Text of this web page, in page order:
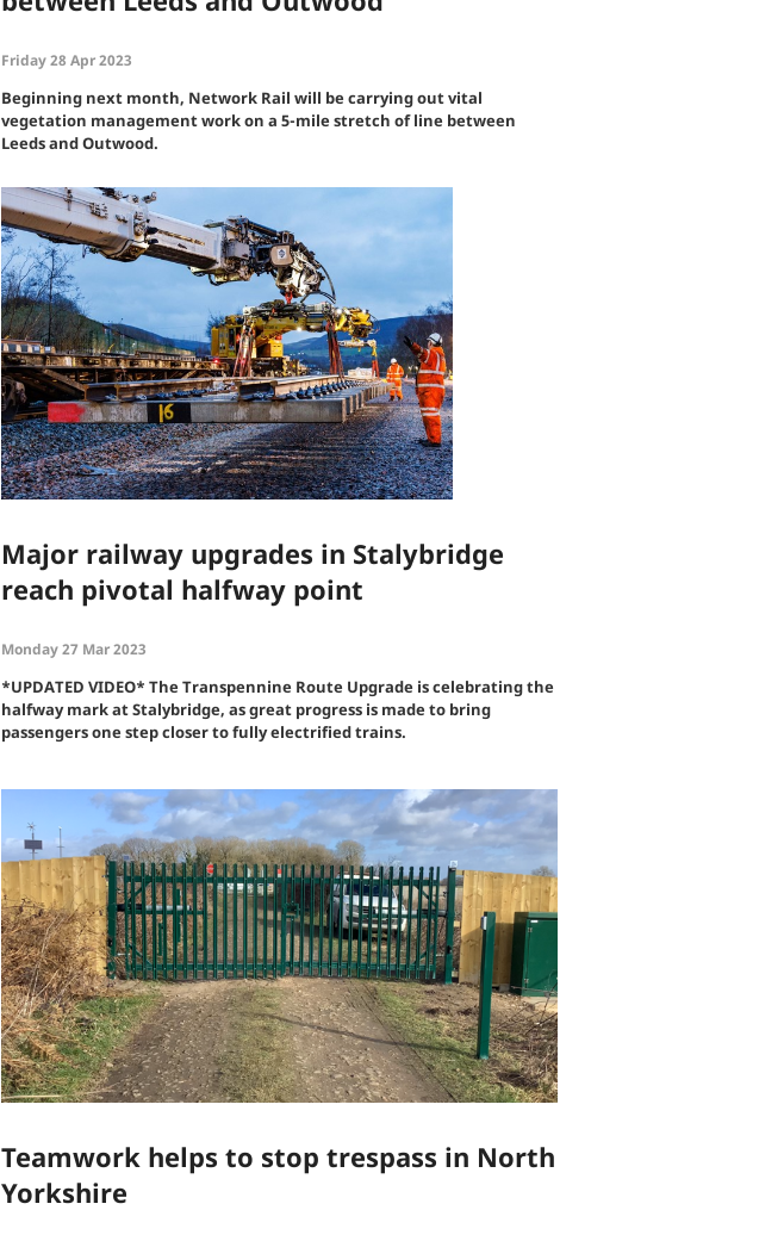
Friday 28 Apr 2023
Beginning next month, Network Rail will be carrying out vital
vegetation management work on a 5-mile stretch of line between
Leeds and Outwood.
Major railway upgrades in Stalybridge
reach pivotal halfway point
Monday 27 Mar 2023
*UPDATED VIDEO* The Transpennine Route Upgrade is celebrating the
halfway mark at Stalybridge, as great progress is made to bring
passengers one step closer to fully electrified trains.
Teamwork helps to stop trespass in North
Yorkshire